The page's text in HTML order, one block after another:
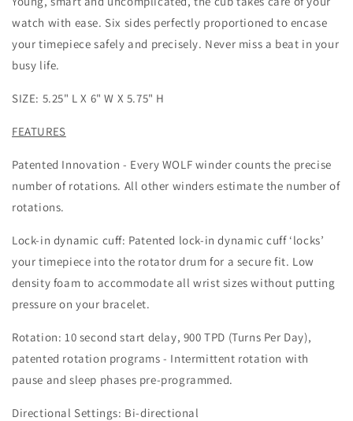
watch with ease. Six sides perfectly proportioned to encase
your timepiece safely and precisely. Never miss a beat in your
busy life.
SIZE: 5.25" L X 6" W X 5.75" H
FEATURES
Patented Innovation - Every WOLF winder counts the precise
number of rotations. All other winders estimate the number of
rotations.
Lock-in dynamic cuff: Patented lock-in dynamic cuff ‘locks’
your timepiece into the rotator drum for a secure fit. Low
density foam to accommodate all wrist sizes without putting
pressure on your bracelet.
Rotation: 10 second start delay, 900 TPD (Turns Per Day),
patented rotation programs - Intermittent rotation with
pause and sleep phases pre-programmed.
Directional Settings: Bi-directional